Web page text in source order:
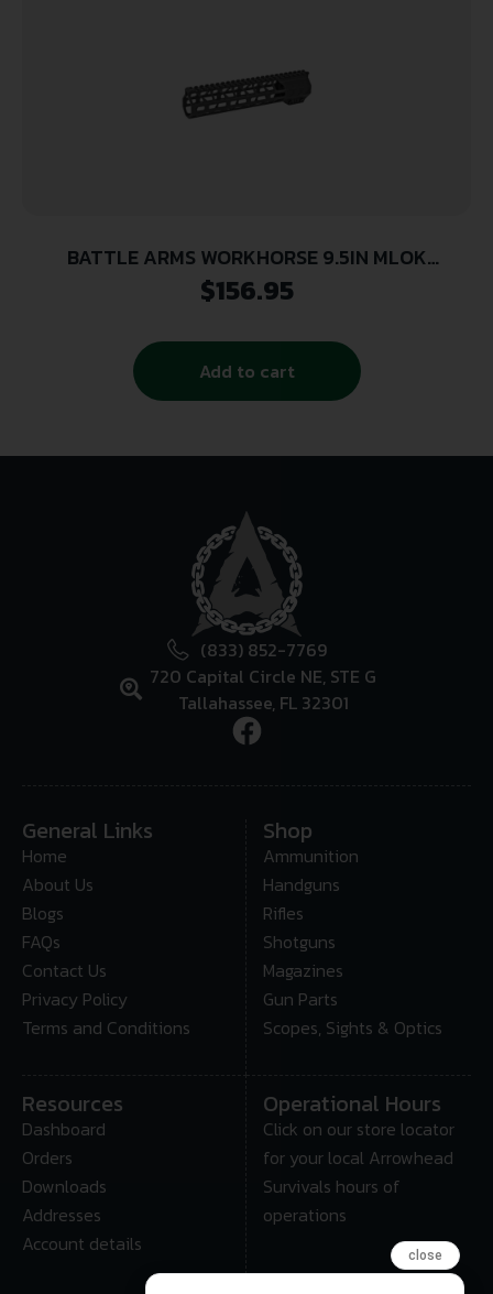
BATTLE ARMS WORKHORSE 9.5IN MLOK
FREEFLOAT HANDGUARD
$156.95
Add to cart
(833) 852-7769
720 Capital Circle NE, STE G
Tallahassee, FL 32301
General Links
Home
About Us
Blogs
FAQs
Contact Us
Privacy Policy
Terms and Conditions
Shop
Ammunition
Handguns
Rifles
Shotguns
Magazines
Gun Parts
Scopes, Sights & Optics
Resources
Dashboard
Orders
Downloads
Addresses
Account details
Operational Hours
Click on our store locator
for your local Arrowhead
Survivals hours of
operations
close